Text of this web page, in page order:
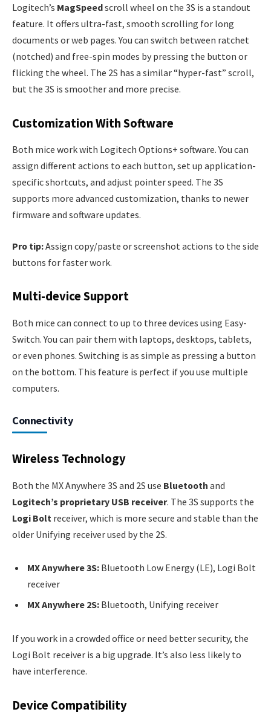
Logitech’s MagSpeedscroll wheel on the 3S is a standout
feature. It offers ultra-fast, smooth scrolling for long
documents or web pages. You can switch between ratchet
(notched) and free-spin modes by pressing the button or
flicking the wheel. The 2S has a similar “hyper-fast” scroll,
but the 3S is smoother and more precise.
Customization With Software
Both mice work with Logitech Options+ software. You can
assign different actions to each button, set up application-
specific shortcuts, and adjust pointer speed. The 3S
supports more advanced customization, thanks to newer
firmware and software updates.
Pro tip:Assign copy/paste or screenshot actions to the side
buttons for faster work.
Multi-device Support
Both mice can connect to up to three devices using Easy-
Switch. You can pair them with laptops, desktops, tablets,
or even phones. Switching is as simple as pressing a button
on the bottom. This feature is perfect if you use multiple
computers.
Connectivity
Wireless Technology
Both the MX Anywhere 3S and 2S use Bluetooth and
Logitech’s proprietary USB receiver. The 3S supports the
Logi Bolt receiver, which is more secure and stable than the
older Unifying receiver used by the 2S.
MX Anywhere 3S: Bluetooth Low Energy (LE), Logi Bolt
receiver
MX Anywhere 2S: Bluetooth, Unifying receiver
If you work in a crowded office or need better security, the
Logi Bolt receiver is a big upgrade. It’s also less likely to
have interference.
Device Compatibility